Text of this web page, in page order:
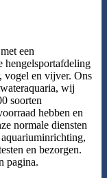
een
hengelsportafdeling
vogel en vijver. Ons
wij
soorten
hebben en
normale diensten
en bezorgen.
pagina.